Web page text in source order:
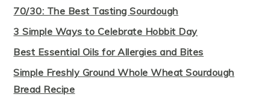
70/30: The Best Tasting Sourdough
3 Simple Ways to Celebrate Hobbit Day
Best Essential Oils for Allergies and Bites
Simple Freshly Ground Whole Wheat Sourdough
Bread Recipe